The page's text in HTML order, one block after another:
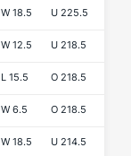
W 18.5 U 225.5
W 12.5 U 218.5
L 15.5 O 218.5
W 6.5 O 218.5
W 18.5 U 214.5